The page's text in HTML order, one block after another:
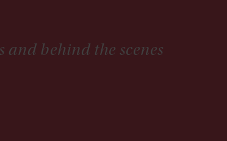
and behind the scenes